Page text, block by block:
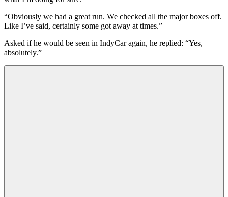
“Obviously we had a great run. We checked all the major boxes off.
Like I’ve said, certainly some got away at times.”
Asked if he would be seen in IndyCar again, he replied: “Yes,
absolutely.”